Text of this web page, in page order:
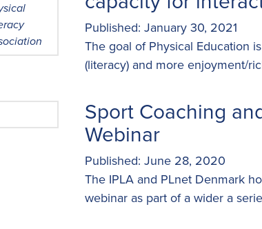
Published: January 30, 2021
The goal of Physical Education
(literacy) and more enjoyment/
Sport Coaching
Webinar
Published: June 28, 2020
The IPLA and PLnet Denmark
webinar as part of a wider a